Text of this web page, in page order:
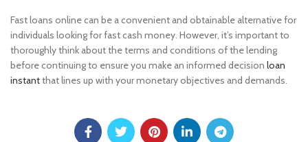
Fast loans online can be a convenient and obtainable alternative for
individuals looking for fast cash money. However, it’s important to
thoroughly think about the terms and conditions of the lending
before continuing to ensure you make an informed decision loan
instantthat lines up with your monetary objectives and demands.